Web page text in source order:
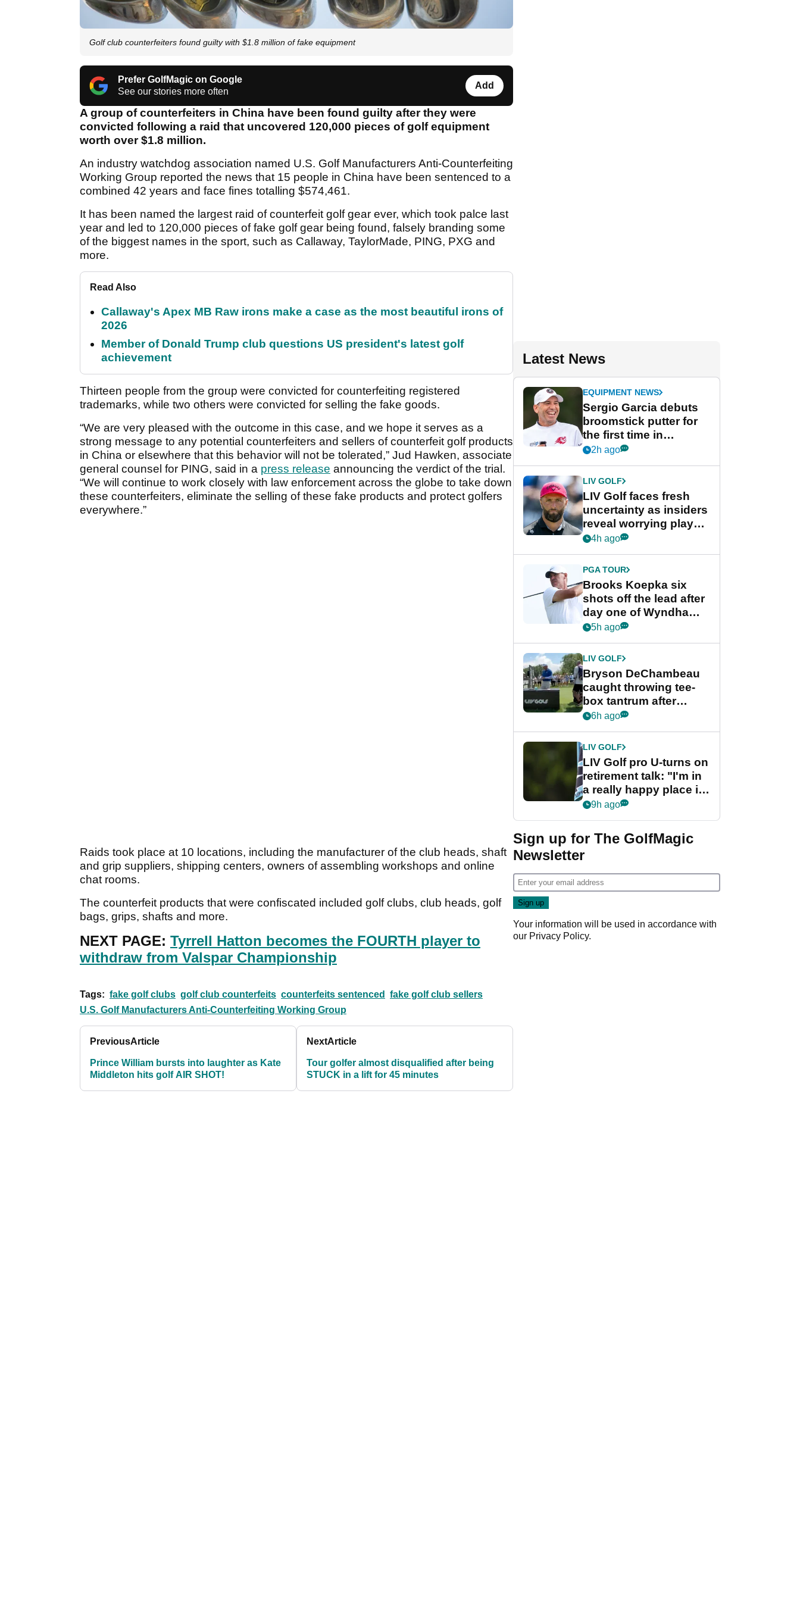
Golf club counterfeiters found guilty with $1.8 million of fake equipment
Prefer GolfMagic on Google
See our stories more often
Add
A group of counterfeiters in China have been found guilty after they were
convicted following a raid that uncovered 120,000 pieces of golf equipment
worth over $1.8 million.
An industry watchdog association named U.S. Golf Manufacturers Anti-Counterfeiting
Working Group reported the news that 15 people in China have been sentenced to a
combined 42 years and face fines totalling $574,461.
It has been named the largest raid of counterfeit golf gear ever, which took palce last
year and led to 120,000 pieces of fake golf gear being found, falsely branding some
of the biggest names in the sport, such as Callaway, TaylorMade, PING, PXG and
more.
Read Also
Callaway's Apex MB Raw irons make a case as the most beautiful irons of
2026
Member of Donald Trump club questions US president's latest golf
achievement
Thirteen people from the group were convicted for counterfeiting registered
trademarks, while two others were convicted for selling the fake goods.
“We are very pleased with the outcome in this case, and we hope it serves as a
strong message to any potential counterfeiters and sellers of counterfeit golf products
in China or elsewhere that this behavior will not be tolerated,” Jud Hawken, associate
general counsel for PING, said in a press release announcing the verdict of the trial.
“We will continue to work closely with law enforcement across the globe to take down
these counterfeiters, eliminate the selling of these fake products and protect golfers
everywhere.”
Raids took place at 10 locations, including the manufacturer of the club heads, shaft
and grip suppliers, shipping centers, owners of assembling workshops and online
chat rooms.
The counterfeit products that were confiscated included golf clubs, club heads, golf
bags, grips, shafts and more.
NEXT PAGE: Tyrrell Hatton becomes the FOURTH player to
withdraw from Valspar Championship
Tags: fake golf clubs golf club counterfeits counterfeits sentenced
fake golf club sellers
U.S. Golf Manufacturers Anti-Counterfeiting Working Group
PreviousArticle
Prince William bursts into laughter as Kate
Middleton hits golf AIR SHOT!
NextArticle
Tour golfer almost disqualified after being
STUCK in a lift for 45 minutes
Latest News
EQUIPMENT NEWS
Sergio Garcia debuts
broomstick putter for
the first time in
competition at LIV Golf
2h ago
LIV GOLF
LIV Golf faces fresh
uncertainty as insiders
reveal worrying player
stance
4h ago
PGA TOUR
Brooks Koepka six
shots off the lead after
day one of Wyndham
Championship
5h ago
LIV GOLF
Bryson DeChambeau
caught throwing tee-
box tantrum after
nightmare LIV Golf
6h ago
LIV GOLF
LIV Golf pro U-turns on
retirement talk: "I'm in
a really happy place in
my life"
9h ago
Sign up for The GolfMagic
Newsletter
Your information will be used in accordance with
our Privacy Policy.